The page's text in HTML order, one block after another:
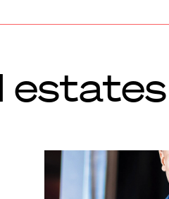
estates